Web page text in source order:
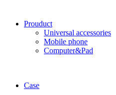
Prouduct
Universal accessories
Mobile phone
Computer&Pad
Case